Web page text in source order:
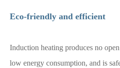
Eco-friendly and efficient
Induction heating produces no
low energy consumption, and is